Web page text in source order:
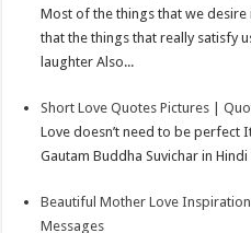
Most of the things that we
that the things that really satisfy
laughter Also...
Short Love Quotes Pictures |
Love doesn’t need to be perfect
Gautam Buddha Suvichar in
Beautiful Mother Love
Messages